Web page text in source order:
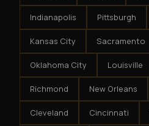
Indianapolis Pittsburgh
Kansas City Sacramento
Oklahoma City Louisville
Richmond New Orleans
Cleveland Cincinnati